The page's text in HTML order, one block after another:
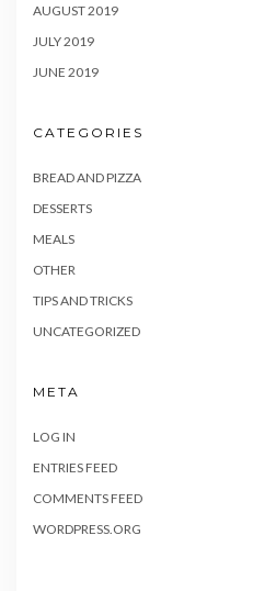
AUGUST 2019
JULY 2019
JUNE 2019
CATEGORIES
BREAD AND PIZZA
DESSERTS
MEALS
OTHER
TIPS AND TRICKS
UNCATEGORIZED
META
LOG IN
ENTRIES FEED
COMMENTS FEED
WORDPRESS.ORG